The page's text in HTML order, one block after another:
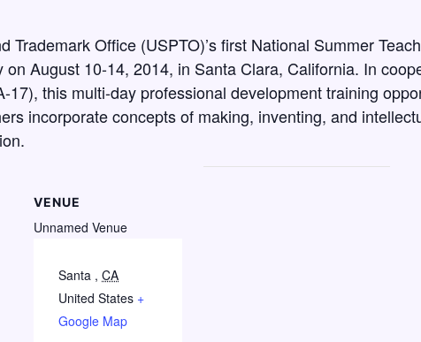
Office (USPTO)’s first National Summer
August 10-14, 2014, in Santa Clara, California. In
this multi-day professional development training
incorporate concepts of making, inventing, and
VENUE
Unnamed Venue
Santa , CA
United States +
Google Map